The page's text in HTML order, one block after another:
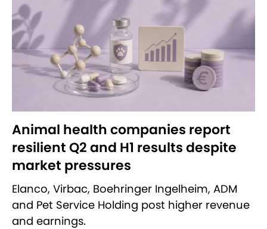
Animal health companies report
resilient Q2 and H1 results despite
market pressures
Elanco, Virbac, Boehringer Ingelheim, ADM
and Pet Service Holding post higher revenue
and earnings.